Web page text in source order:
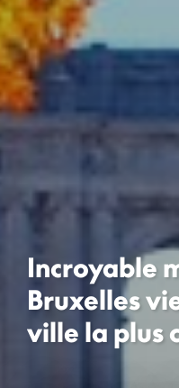
Incroyable
Bruxelles
ville la plus